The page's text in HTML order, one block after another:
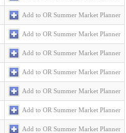
Add to OR Summer Market Planner
Add to OR Summer Market Planner
Add to OR Summer Market Planner
Add to OR Summer Market Planner
Add to OR Summer Market Planner
Add to OR Summer Market Planner
Add to OR Summer Market Planner